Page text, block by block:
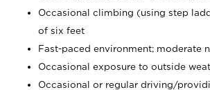
Occasional climbing (using step
of six feet
Fast-paced environment; moderate
Occasional exposure to outside
Occasional or regular driving/